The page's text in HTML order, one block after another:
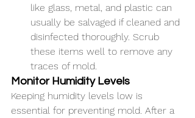
like glass, metal, and plastic can
usually be salvaged if cleaned and
disinfected thoroughly. Scrub
these items well to remove any
traces of mold.
Monitor Humidity Levels
Keeping humidity levels low is
essential for preventing mold. After a